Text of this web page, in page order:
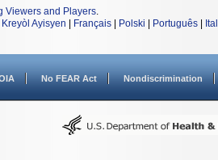
Viewers and Players.
Kreyòl Ayisyen Français Polski Português
No FEAR Act Nondiscrimination